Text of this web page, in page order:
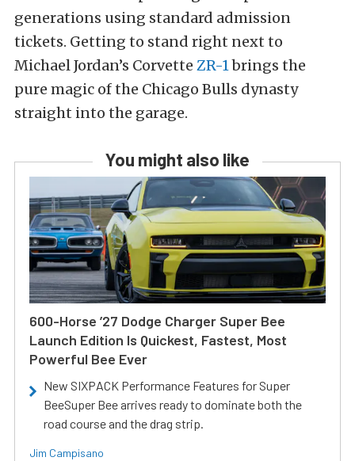
generations using standard admission
tickets. Getting to stand right next to
Michael Jordan’s Corvette ZR-1brings the
pure magic of the Chicago Bulls dynasty
straight into the garage.
You might also like
600-Horse ’27 Dodge Charger Super Bee
Launch Edition Is Quickest, Fastest, Most
Powerful Bee Ever
New SIXPACK Performance Features for Super
BeeSuper Bee arrives ready to dominate both the
road course and the drag strip.
Jim Campisano